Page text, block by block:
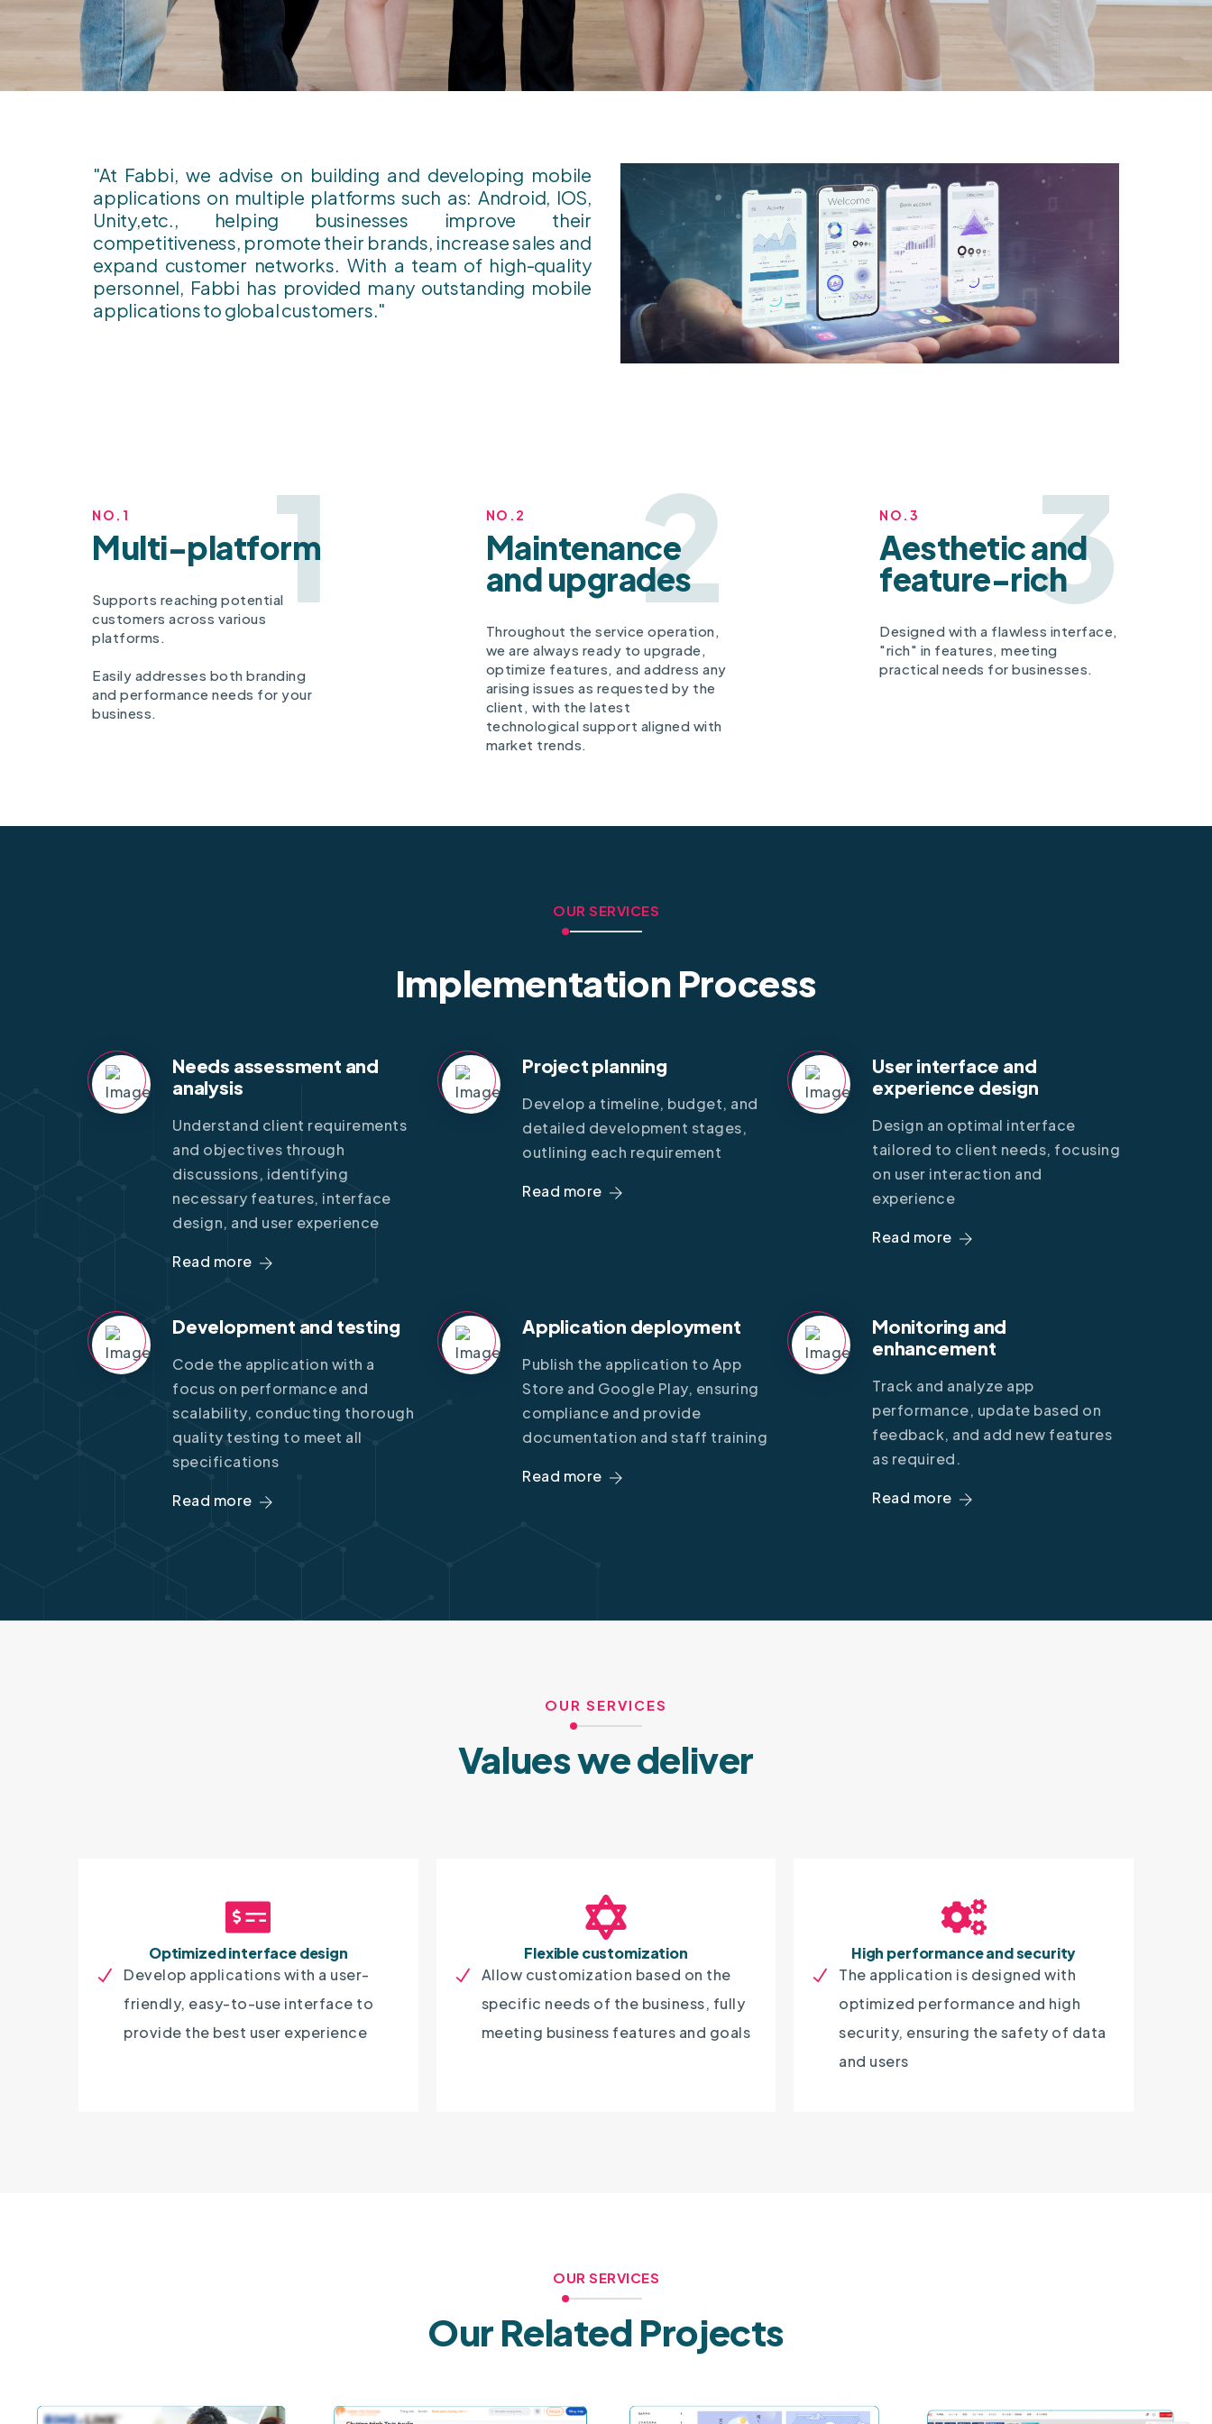
"At Fabbi, we advise on building and developing mobile
applications on multiple platforms such as: Android, IOS,
Unity,etc., helping businesses improve their
competitiveness, promote their brands, increase sales and
expand customer networks. With a team of high-quality
personnel, Fabbi has provided many outstanding mobile
applications to global customers."
1
NO.1
Multi-platform
Supports reaching potential
customers across various
platforms.
Easily addresses both branding
and performance needs for your
business.
2
NO.2
Maintenance
and upgrades
Throughout the service operation,
we are always ready to upgrade,
optimize features, and address any
arising issues as requested by the
client, with the latest
technological support aligned with
market trends.
3
NO.3
Aesthetic and
feature-rich
Designed with a flawless interface,
"rich" in features, meeting
practical needs for businesses.
OUR SERVICES
Implementation Process
Needs assessment and
analysis
Understand client requirements
and objectives through
discussions, identifying
necessary features, interface
design, and user experience
Read more
Project planning
Develop a timeline, budget, and
detailed development stages,
outlining each requirement
Read more
User interface and
experience design
Design an optimal interface
tailored to client needs, focusing
on user interaction and
experience
Read more
Development and testing
Code the application with a
focus on performance and
scalability, conducting thorough
quality testing to meet all
specifications
Read more
Application deployment
Publish the application to App
Store and Google Play, ensuring
compliance and provide
documentation and staff training
Read more
Monitoring and
enhancement
Track and analyze app
performance, update based on
feedback, and add new features
as required.
Read more
OUR SERVICES
Values we deliver
Optimized interface design
Develop applications with a user-
friendly, easy-to-use interface to
provide the best user experience
Flexible customization
Allow customization based on the
specific needs of the business, fully
meeting business features and goals
High performance and security
The application is designed with
optimized performance and high
security, ensuring the safety of data
and users
OUR SERVICES
Our Related Projects